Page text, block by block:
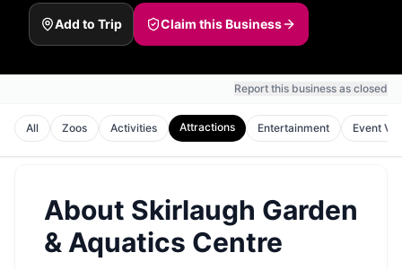
Add to Trip Claim this Business
Report this business as closed
All Zoos Activities Attractions Entertainment Event
About Skirlaugh Garden
& Aquatics Centre